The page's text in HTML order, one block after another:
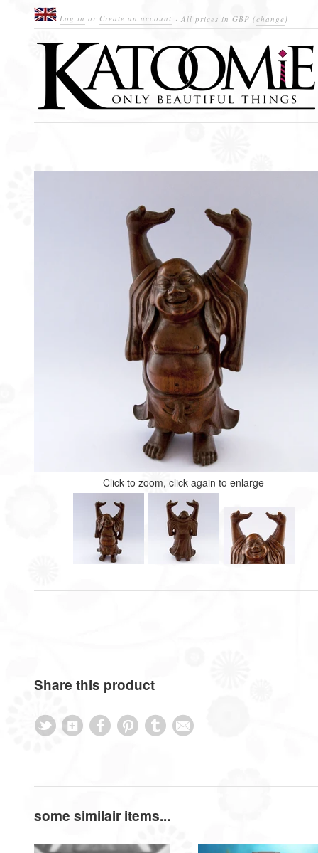
Log in or Create an account · All prices in GBP (change)
Click to zoom, click again to enlarge
Share this product
some similair items...